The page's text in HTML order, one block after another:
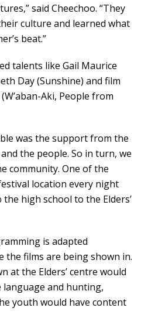
said Cheechoo. “They
culture and learned what
beat.”
talents like Gail Maurice
Day (Sunshine) and film
Aki, People from
was the support from the
the people. So in turn, we
community. One of the
location every night
high school to the Elders’
is adapted
the films are being shown in.
at the Elders’ centre would
and hunting,
youth would have content